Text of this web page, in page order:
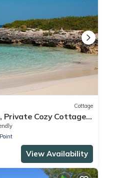
Cottage
Private Cozy Cottage,
View Availability